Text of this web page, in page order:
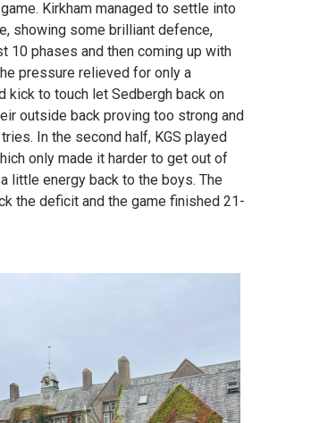
Kirkham managed to settle into
showing some brilliant defence,
10 phases and then coming up with
pressure relieved for only a
kick to touch let Sedbergh back on
outside back proving too strong and
In the second half, KGS played
only made it harder to get out of
little energy back to the boys. The
the deficit and the game finished 21-